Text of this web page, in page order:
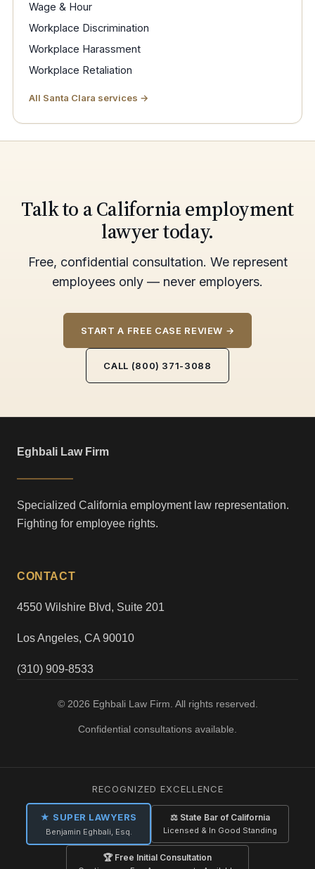
Wage & Hour
Workplace Discrimination
Workplace Harassment
Workplace Retaliation
All Santa Clara services →
Talk to a California employment
lawyer today.
Free, confidential consultation. We represent
employees only — never employers.
START A FREE CASE REVIEW →
CALL (800) 371-3088
Eghbali Law Firm
Specialized California employment law representation.
Fighting for employee rights.
CONTACT
4550 Wilshire Blvd, Suite 201
Los Angeles, CA 90010
(310) 909-8533
© 2026 Eghbali Law Firm. All rights reserved.
Confidential consultations available.
RECOGNIZED EXCELLENCE
★ SUPER LAWYERS
Benjamin Eghbali, Esq.
⚖ State Bar of California
Licensed & In Good Standing
🏆 Free Initial Consultation